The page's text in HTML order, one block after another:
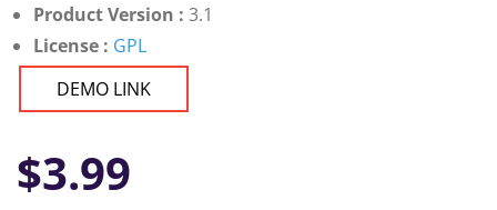
Product Version : 3.1
License : GPL
DEMO LINK
$3.99